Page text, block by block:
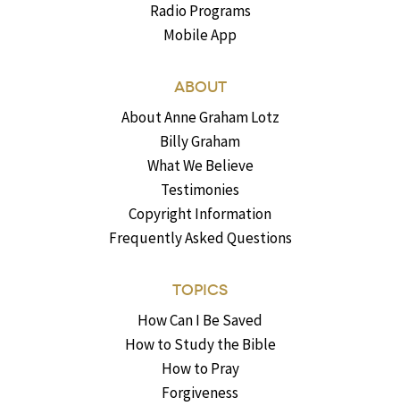
Radio Programs
Mobile App
ABOUT
About Anne Graham Lotz
Billy Graham
What We Believe
Testimonies
Copyright Information
Frequently Asked Questions
TOPICS
How Can I Be Saved
How to Study the Bible
How to Pray
Forgiveness